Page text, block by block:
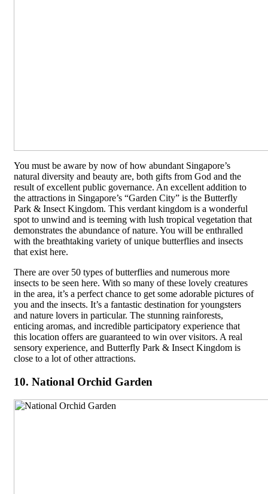
You must be aware by now of how abundant Singapore’s
natural diversity and beauty are, both gifts from God and the
result of excellent public governance. An excellent addition to
the attractions in Singapore’s “Garden City” is the Butterfly
Park & Insect Kingdom. This verdant kingdom is a wonderful
spot to unwind and is teeming with lush tropical vegetation that
demonstrates the abundance of nature. You will be enthralled
with the breathtaking variety of unique butterflies and insects
that exist here.
There are over 50 types of butterflies and numerous more
insects to be seen here. With so many of these lovely creatures
in the area, it’s a perfect chance to get some adorable pictures of
you and the insects. It’s a fantastic destination for youngsters
and nature lovers in particular. The stunning rainforests,
enticing aromas, and incredible participatory experience that
this location offers are guaranteed to win over visitors. A real
sensory experience, and Butterfly Park & Insect Kingdom is
close to a lot of other attractions.
10. National Orchid Garden